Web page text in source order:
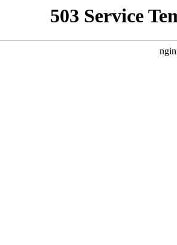
503 Service